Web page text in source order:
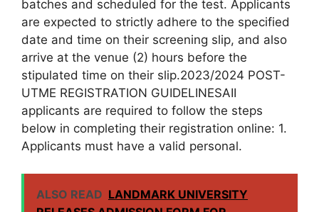
batches and scheduled for the test. Applicants
are expected to strictly adhere to the specified
date and time on their screening slip, and also
arrive at the venue (2) hours before the
stipulated time on their slip.2023/2024 POST-
UTME REGISTRATION GUIDELINESAII
applicants are required to follow the steps
below in completing their registration online: 1.
Applicants must have a valid personal.
ALSO READ LANDMARK UNIVERSITY